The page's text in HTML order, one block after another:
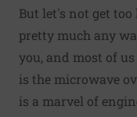
But let's not get too
pretty much any
you, and most of
is the microwave
is a marvel of